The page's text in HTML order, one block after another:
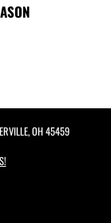
OH 45459